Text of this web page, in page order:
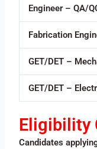
Engineer – QA/
Fabrication
GET/DET –
GET/DET –
Eligibility
Candidates